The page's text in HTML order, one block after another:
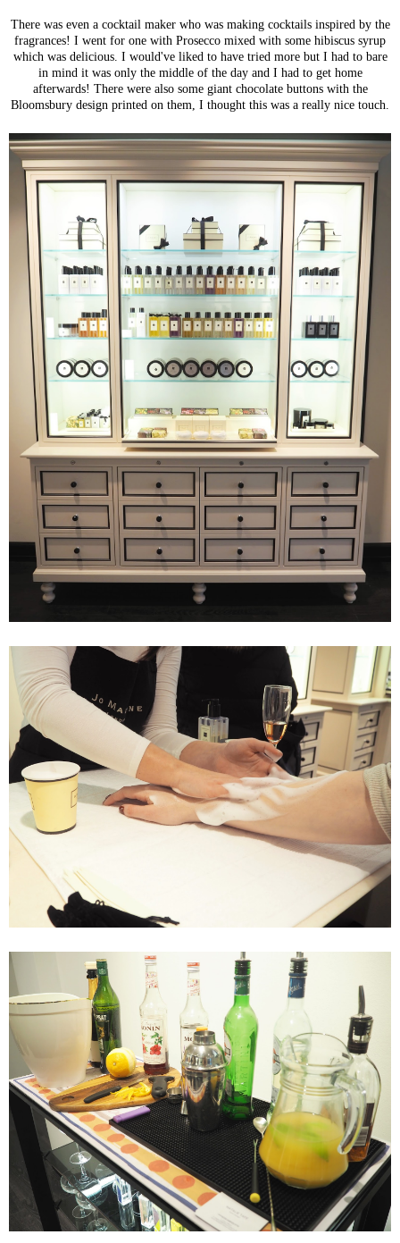
There was even a cocktail maker who was making cocktails inspired by the
fragrances! I went for one with Prosecco mixed with some hibiscus syrup
which was delicious. I would've liked to have tried more but I had to bare
in mind it was only the middle of the day and I had to get home
afterwards! There were also some giant chocolate buttons with the
Bloomsbury design printed on them, I thought this was a really nice touch.